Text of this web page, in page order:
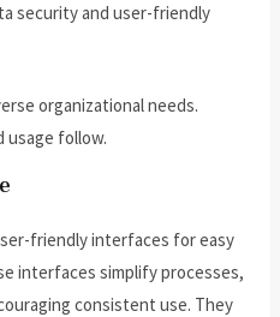
security and user-friendly
organizational needs.
usage follow.
friendly interfaces for easy
interfaces simplify processes,
consistent use. They